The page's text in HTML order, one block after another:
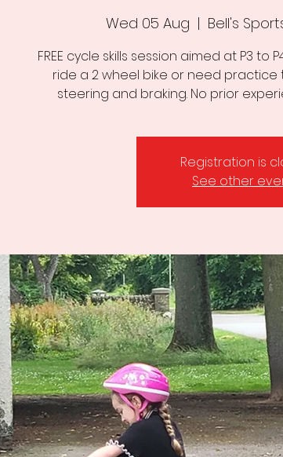
Wed 05 Aug
  |
Bell's
FREE cycle skills session aimed at P3
ride a 2 wheel bike or need
steering and braking. No prior
Registration is
See other